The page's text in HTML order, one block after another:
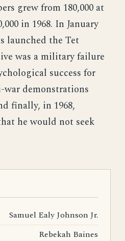
grew from 180,000 at
in 1968. In January
launched the Tet
was a military failure
success for
demonstrations
finally, in 1968,
he would not seek
Samuel Ealy Johnson Jr.
Rebekah Baines